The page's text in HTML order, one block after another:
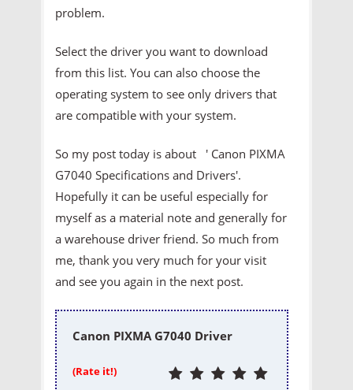
problem.
Select the driver you want to download
from this list. You can also choose the
operating system to see only drivers that
are compatible with your system.
So my post today is about ' Canon PIXMA
G7040 Specifications and Drivers'.
Hopefully it can be useful especially for
myself as a material note and generally for
a warehouse driver friend. So much from
me, thank you very much for your visit
and see you again in the next post.
Canon PIXMA G7040 Driver
(Rate it!)